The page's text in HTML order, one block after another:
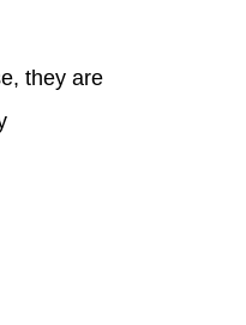
they are